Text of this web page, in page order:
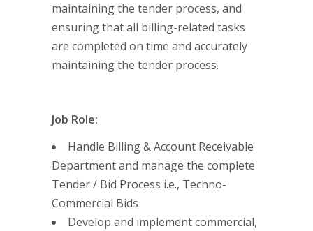
maintaining the tender process, and
ensuring that all billing-related tasks
are completed on time and accurately
maintaining the tender process.
Job Role:
Handle Billing & Account Receivable
Department and manage the complete
Tender / Bid Process i.e., Techno-
Commercial Bids
Develop and implement commercial,